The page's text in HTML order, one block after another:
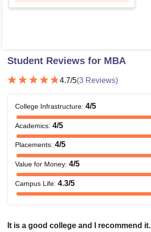
Student Reviews for MBA
4.7/5(3 Reviews)
College Infrastructure: 4/5
Academics: 4/5
Placements: 4/5
Value for Money: 4/5
Campus Life: 4.3/5
It is a good college and I recommend it.